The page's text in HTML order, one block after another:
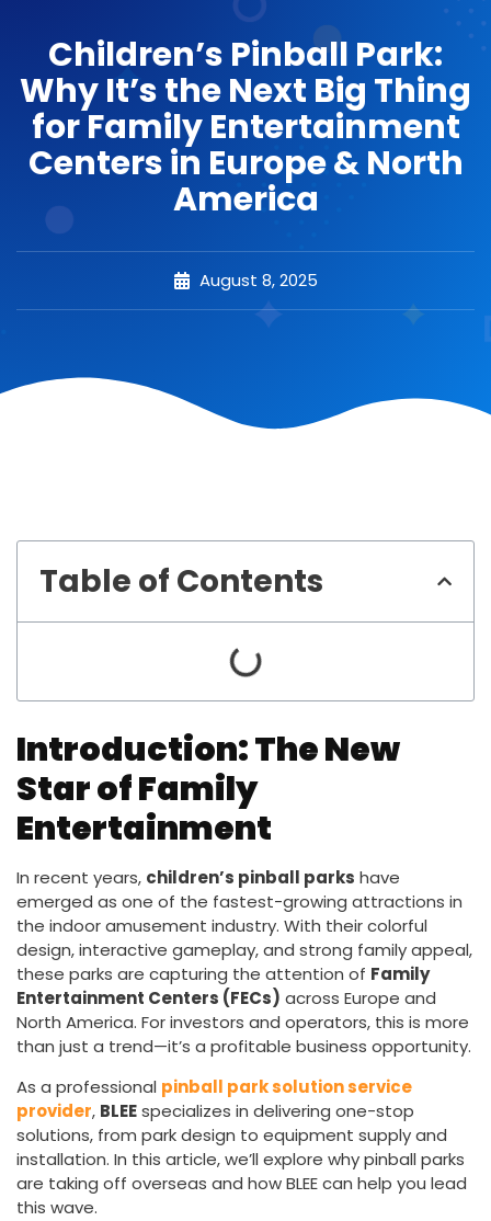
Children’s Pinball Park:
Why It’s the Next Big Thing
for Family Entertainment
Centers in Europe & North
America
August 8, 2025
Table of Contents
Introduction: The New
Star of Family
Entertainment
In recent years, children’s pinball parks have
emerged as one of the fastest-growing attractions in
the indoor amusement industry. With their colorful
design, interactive gameplay, and strong family appeal,
these parks are capturing the attention of Family
Entertainment Centers (FECs) across Europe and
North America. For investors and operators, this is more
than just a trend—it’s a profitable business opportunity.
As a professional pinball park solution service
provider, BLEEspecializes in delivering one-stop
solutions, from park design to equipment supply and
installation. In this article, we’ll explore why pinball parks
are taking off overseas and how BLEE can help you lead
this wave.